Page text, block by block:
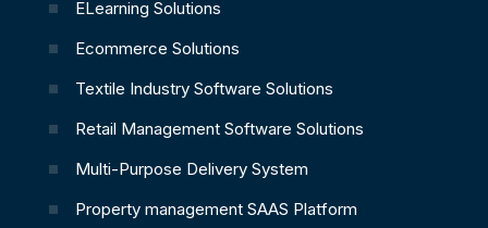
ELearning Solutions
Ecommerce Solutions
Textile Industry Software Solutions
Retail Management Software Solutions
Multi-Purpose Delivery System
Property management SAAS Platform